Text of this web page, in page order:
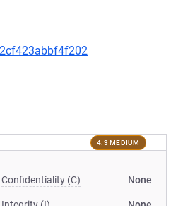
4.3 MEDIUM
Confidentiality (C) None